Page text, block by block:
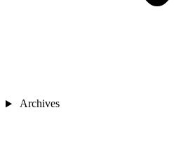
Archives